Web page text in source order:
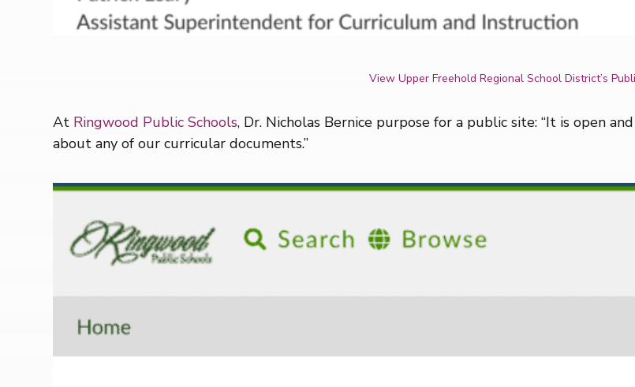
View Upper Freehold Regional School District’s
At Ringwood Public Schools, Dr. Nicholas Bernice purpose for a public site: “It is open
about any of our curricular documents.”